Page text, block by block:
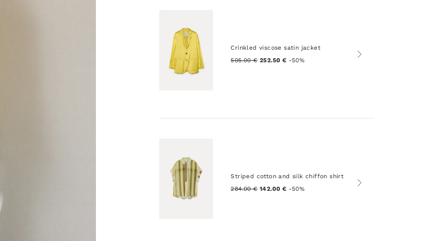
Crinkled viscose satin jacket
505.00 € 252.50 € -50%
Striped cotton and silk chiffon shirt
284.00 € 142.00 € -50%